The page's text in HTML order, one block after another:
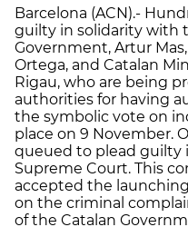
Barcelona (ACN).-
guilty in solidarity with
Government, Artur
Ortega, and Catalan
Rigau, who are being
authorities for having
the symbolic vote on
place on 9 November.
queued to plead guilty
Supreme Court. This
accepted the
on the criminal
of the Catalan